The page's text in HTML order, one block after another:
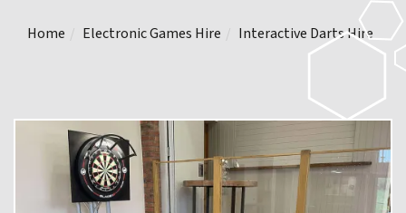
Home Electronic Games Hire Interactive Darts Hire